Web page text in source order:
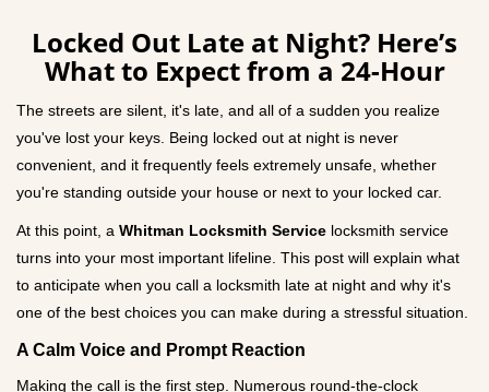
n
a
o
n
Locked Out Late at Night? Here’s
What to Expect from a 24-Hour
The streets are silent, it's late, and all of a sudden you realize
you've lost your keys. Being locked out at night is never
convenient, and it frequently feels extremely unsafe, whether
you're standing outside your house or next to your locked car.
At this point, a Whitman Locksmith Service locksmith service
turns into your most important lifeline. This post will explain what
to anticipate when you call a locksmith late at night and why it's
one of the best choices you can make during a stressful situation.
A Calm Voice and Prompt Reaction
Making the call is the first step. Numerous round-the-clock